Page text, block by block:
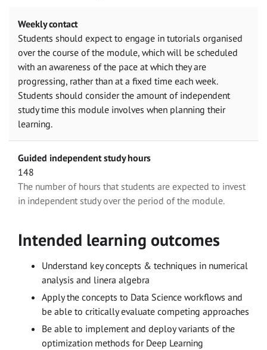
Weekly contact
Students should expect to engage in tutorials organised
over the course of the module, which will be scheduled
with an awareness of the pace at which they are
progressing, rather than at a fixed time each week.
Students should consider the amount of independent
study time this module involves when planning their
learning.
Guided independent study hours
148
The number of hours that students are expected to invest
in independent study over the period of the module.
Intended learning outcomes
Understand key concepts & techniques in numerical
analysis and linera algebra
Apply the concepts to Data Science workflows and
be able to critically evaluate competing approaches
Be able to implement and deploy variants of the
optimization methods for Deep Learning